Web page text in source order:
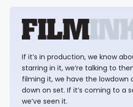
If it’s in production, we know
starring in it, we’re talking to
filming it, we have the lowdown
down on set. If it’s coming to a
we’ve seen it.